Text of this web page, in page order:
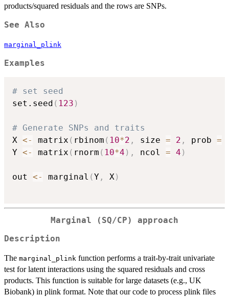
products/squared residuals and the rows are SNPs.
See Also
marginal_plink
Examples
# set seed
set.seed ( 123 )
# Generate SNPs and traits
X <- matrix ( rbinom ( 10*2 , size = 2 , prob =
Y <- matrix ( rnorm ( 10*4 ) , ncol = 4 )
out <- marginal (Y , X)
Marginal (SQ/CP) approach
Description
The marginal_plink function performs a trait-by-trait univariate
test for latent interactions using the squared residuals and cross
products. This function is suitable for large datasets (e.g., UK
Biobank) in plink format. Note that our code to process plink files